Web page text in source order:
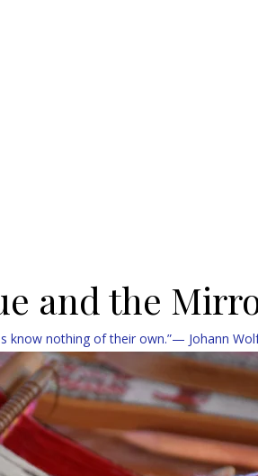
and the
know nothing of their own.”— Johann